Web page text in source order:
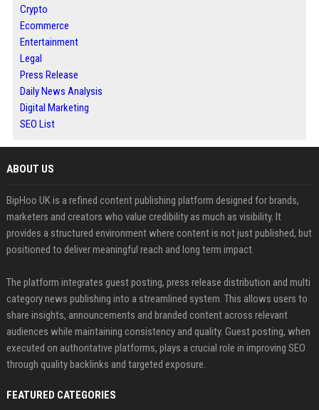
Crypto
Ecommerce
Entertainment
Legal
Press Release
Daily News Analysis
Digital Marketing
SEO List
ABOUT US
BipHoo UK is a refined content publishing platform designed for brands,
marketers and creators who value credibility as much as visibility. It
provides a structured environment where content is not just published, but
positioned to deliver meaningful reach and long term impact.
The platform integrates guest posting, press release distribution and multi
category news publishing into a streamlined system. This allows users to
share insights, announcements and branded content across relevant
audiences while maintaining consistency and quality. Guest posting, when
executed on authoritative platforms, plays a crucial role in improving SEO
through quality backlinks and targeted exposure.
FEATURED CATEGORIES